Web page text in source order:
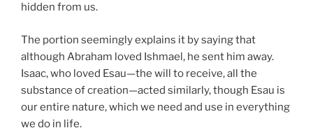
hidden from us.
The portion seemingly explains it by saying that
although Abraham loved Ishmael, he sent him away.
Isaac, who loved Esau—the will to receive, all the
substance of creation—acted similarly, though Esau is
our entire nature, which we need and use in everything
we do in life.